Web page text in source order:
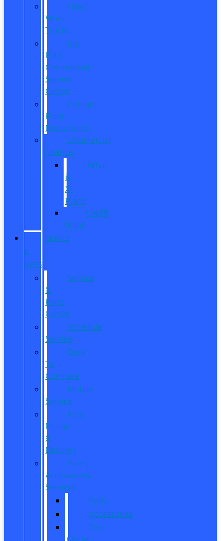
Used
Work
Trucks
Pro
Elite
Commercial
Service
Center
Contact
Fleet
Department
Commercial
Finance
What
is
X-
Plan?
Credit
Union
SERVICE
&
PARTS
Service
&
Parts
Center
Schedule
Service
Dare
To
Compare
Mobile
Service
Ford
Pickup
&
Delivery
Parts,
Accessories,
Services
Parts
Accessories
Tire